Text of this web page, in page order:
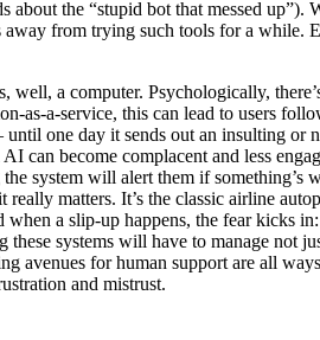
the “stupid bot that messed
from trying such tools for a
well, a computer. Psychologically,
as-a-service, this can lead to users
one day it sends out an insulting or
become complacent and less
system will alert them if
matters. It’s the classic airline
a slip-up happens, the fear kicks
systems will have to manage not
avenues for human support are all
and mistrust.